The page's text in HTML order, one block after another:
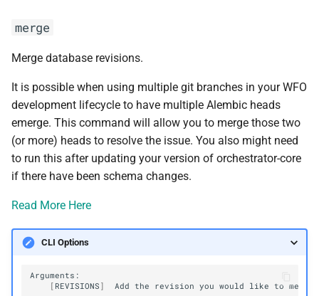
merge
Merge database revisions.
It is possible when using multiple git branches in your WFO
development lifecycle to have multiple Alembic heads
emerge. This command will allow you to merge those two
(or more) heads to resolve the issue. You also might need
to run this after updating your version of orchestrator-core
if there have been schema changes.
Read More Here
CLI Options
[ REVISIONS ] Add the revision you would like to merge